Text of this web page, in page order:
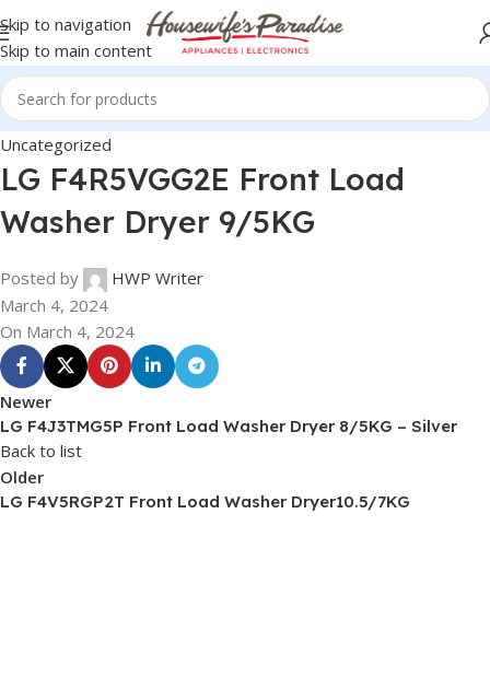
Skip to navigation
Skip to main content
Uncategorized
LG F4R5VGG2E Front Load
Washer Dryer 9/5KG
Posted by
HWP Writer
March 4, 2024
On March 4, 2024
Newer
LG F4J3TMG5P Front Load Washer Dryer 8/5KG – Silver
Back to list
Older
LG F4V5RGP2T Front Load Washer Dryer10.5/7KG